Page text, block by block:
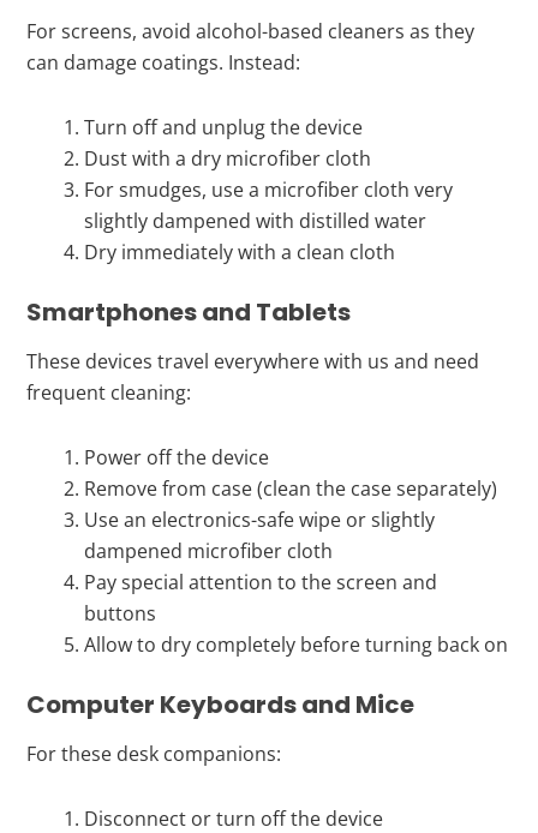
For screens, avoid alcohol-based cleaners as they
can damage coatings. Instead:
Turn off and unplug the device
Dust with a dry microfiber cloth
For smudges, use a microfiber cloth very
slightly dampened with distilled water
Dry immediately with a clean cloth
Smartphones and Tablets
These devices travel everywhere with us and need
frequent cleaning:
Power off the device
Remove from case (clean the case separately)
Use an electronics-safe wipe or slightly
dampened microfiber cloth
Pay special attention to the screen and
buttons
Allow to dry completely before turning back on
Computer Keyboards and Mice
For these desk companions:
Disconnect or turn off the device